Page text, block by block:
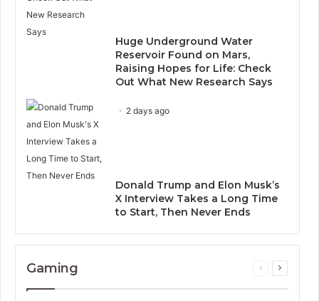
Huge Underground Water
Reservoir Found on Mars,
Raising Hopes for Life: Check
Out What New Research Says
2 days ago
Donald Trump and Elon Musk’s
X Interview Takes a Long Time
to Start, Then Never Ends
Gaming
Previous
Next